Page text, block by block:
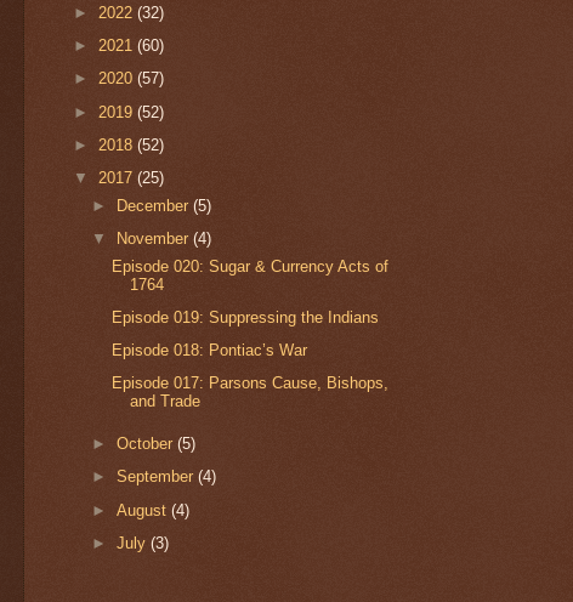
► 2022 (32)
► 2021 (60)
► 2020 (57)
► 2019 (52)
► 2018 (52)
▼ 2017 (25)
► December(5)
▼
November(4)
Episode 020: Sugar & Currency Acts of
1764
Episode 019: Suppressing the Indians
Episode 018: Pontiac’s War
Episode 017: Parsons Cause, Bishops,
and Trade
►October(5)
►September(4)
►August(4)
►July(3)